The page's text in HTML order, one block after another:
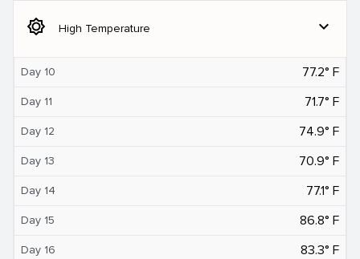
brightness_5 High Temperature expand_more
Day 10 77.2° F
Day 11 71.7° F
Day 12 74.9° F
Day 13 70.9° F
Day 14 77.1° F
Day 15 86.8° F
Day 16 83.3° F